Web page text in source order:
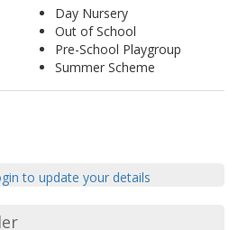
Day Nursery
Out of School
Pre-School Playgroup
Summer Scheme
to update your details